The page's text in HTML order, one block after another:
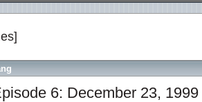
6: December 23, 1999